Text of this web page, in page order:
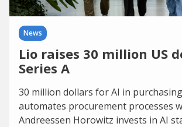
News
Lio raises 30 million US
Series A
30 million dollars for AI in
automates procurement processes
Andreessen Horowitz invests in AI